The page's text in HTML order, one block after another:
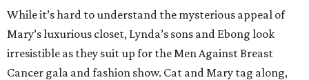
While it’s hard to understand the mysterious appeal of
Mary’s luxurious closet, Lynda’s sons and Ebong look
irresistible as they suit up for the Men Against Breast
Cancer gala and fashion show. Cat and Mary tag along,